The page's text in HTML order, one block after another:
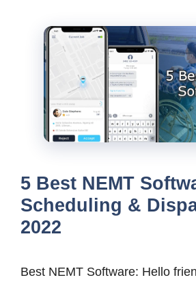
5 Best NEMT
Scheduling &
2022
Best NEMT Software: Hello